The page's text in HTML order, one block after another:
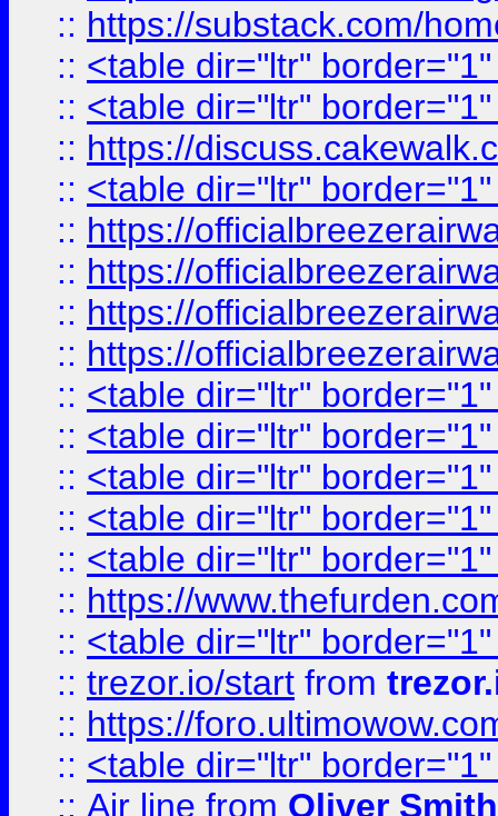
:: https://substack.com/
:: <table dir="ltr"
:: <table dir="ltr"
:: https://
:: <table dir="ltr"
:: https://
:: https://
:: https://
:: https://
:: <table dir="ltr"
:: <table dir="ltr"
:: <table dir="ltr"
:: <table dir="ltr"
:: <table dir="ltr"
:: https://
:: <table dir="ltr"
:: trezor.io/start from
:: https://
:: <table dir="ltr"
:: Air line from Oliver Smith